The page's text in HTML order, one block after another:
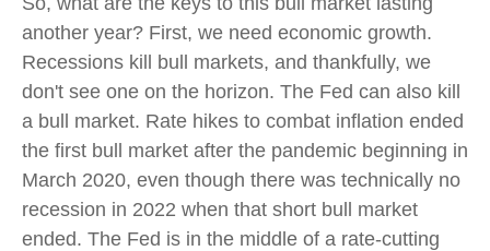
another year? First, we need economic growth.
Recessions kill bull markets, and thankfully, we
don't see one on the horizon. The Fed can also kill
a bull market. Rate hikes to combat inflation ended
the first bull market after the pandemic beginning in
March 2020, even though there was technically no
recession in 2022 when that short bull market
ended. The Fed is in the middle of a rate-cutting